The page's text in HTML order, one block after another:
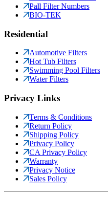
Pall Filter Numbers
BIO-TEK
Residential
Automotive Filters
Hot Tub Filters
Swimming Pool Filters
Water Filters
Privacy Links
Terms & Conditions
Return Policy
Shipping Policy
Privacy Policy
CA Privacy Policy
Warranty
Privacy Notice
Sales Policy